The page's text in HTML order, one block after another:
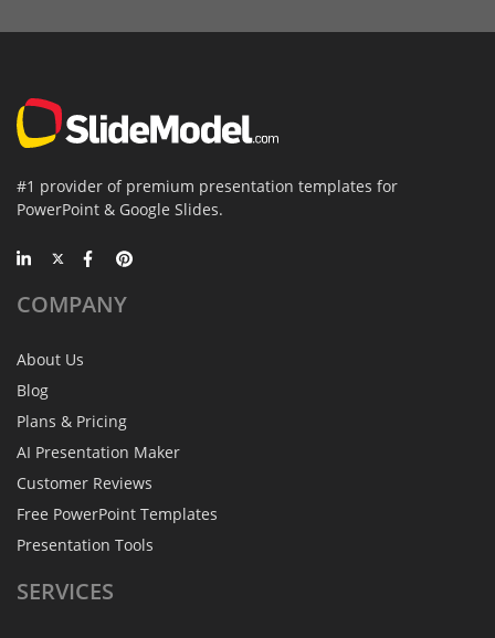
#1 provider of premium presentation templates for
PowerPoint & Google Slides.
COMPANY
About Us
Blog
Plans & Pricing
AI Presentation Maker
Customer Reviews
Free PowerPoint Templates
Presentation Tools
SERVICES